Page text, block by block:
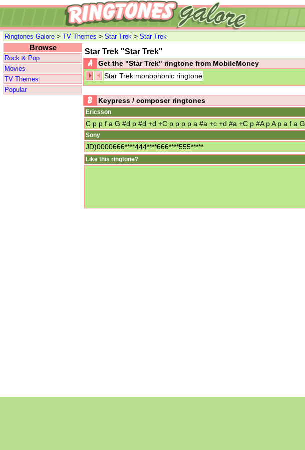
Ringtones Galore > TV Themes > Star Trek > Star Trek
Browse
Rock & Pop
Movies
TV Themes
Popular
Star Trek "Star Trek"
Get the "Star Trek" ringtone from MobileMoney
Star Trek monophonic ringtone
Keypress / composer ringtones
Ericsson
C p p f a G #d p #d +d +C p p p p a #a +c +d #a +C p #A p A p a f a G
Sony
JD)0000666****444****666****555*****
Like this ringtone?